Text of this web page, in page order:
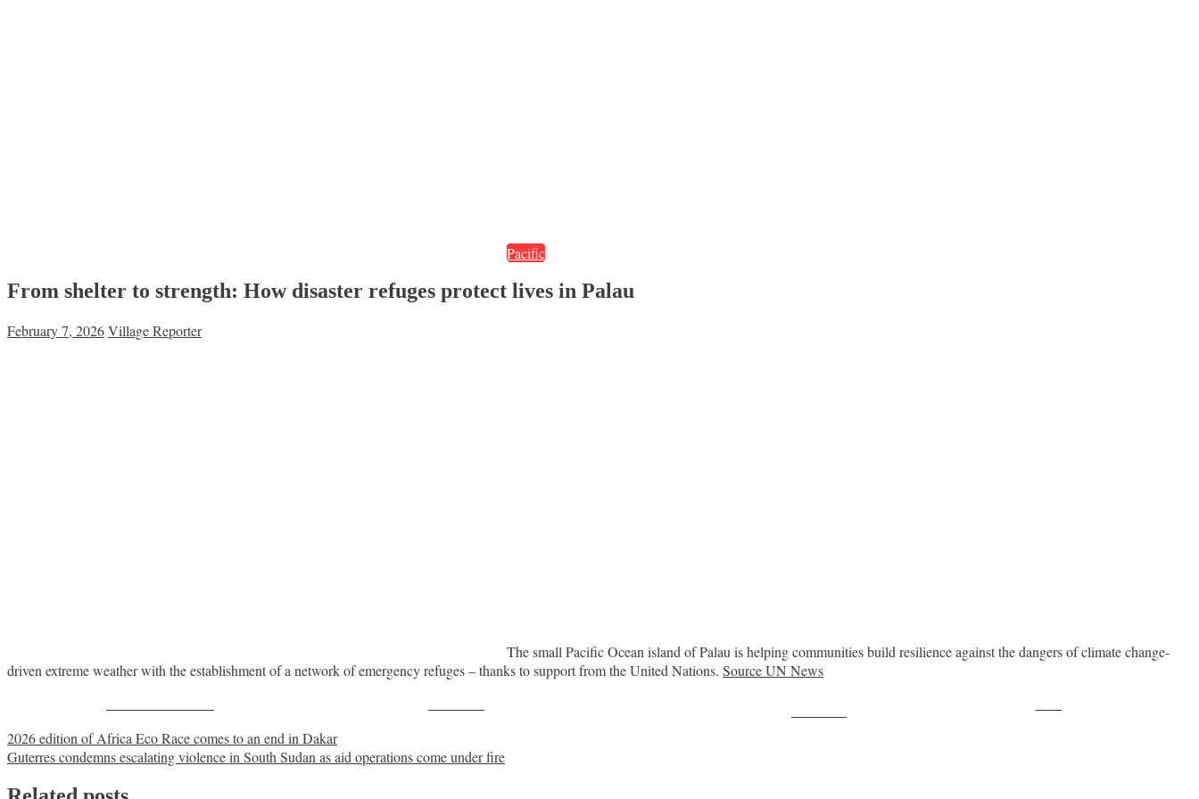
Pacific
From shelter to strength: How disaster refuges protect lives in Palau
February 7, 2026Village Reporter
The small Pacific Ocean island of Palau is helping communities build resilience against the dangers of climate change-
driven extreme weather with the establishment of a network of emergency refuges – thanks to support from the United Nations. Source UN News
Post
navigation
2026 edition of Africa Eco Race comes to an end in Dakar
Guterres condemns escalating violence in South Sudan as aid operations come under fire